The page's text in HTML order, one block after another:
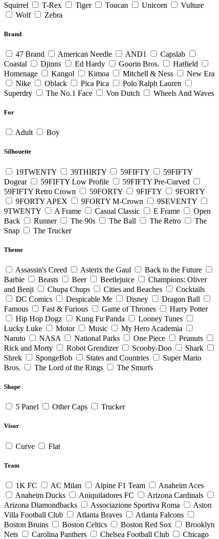
Squirrel
T-Rex Tiger Toucan Unicorn
Vulture
Wolf
Zebra
Brand
47 Brand American Needle AND1
Capslab
Coastal
Djinns Ed Hardy Goorin Bros.
Hatfield
Homenage
Kangol Kimoa Mitchell & Ness
New Era
Nike
Oblack Pica Pica
Polo Ralph Lauren
Superdry
The No.1 Face Von Dutch Wheels And Waves
For
Adult Boy
Silhouette
19TWENTY 39THIRTY 59FIFTY
59FIFTY
Dogear
59FIFTY Low Profile
59FIFTY Pre-Curved
59FIFTY Retro Crown
59FORTY 9FIFTY
9FORTY
9FORTY APEX
9FORTY M-Crown
9SEVENTY
9TWENTY
A Frame Casual Classic E Frame
Open
Back
Runner The 90s The Ball The Retro
The
Snap
The Trucker
Theme
Assassin's Creed Asterix the Gaul
Back to the Future
Barbie
Beasts Beer Beetlejuice
Champions: Oliver
and Benji
Chupa Chups Cities and Beaches
Cocktails
DC Comics
Despicable Me Disney
Dragon Ball
Famous
Fast & Furious Game of Thrones
Harry Potter
Hip Hop Dogz
Kung Fu Panda
Looney Tunes
Lucky Luke
Motor Music
My Hero Academia
Naruto
NASA National Parks One Piece
Peanuts
Rick and Morty
Robot Grendizer Scooby-Doo
Shark
Shrek
SpongeBob States and Countries
Super Mario
Bros.
The Lord of the Rings The Smurfs
Shape
5 Panel Other Caps Trucker
Visor
Curve Flat
Team
1K FC AC Milan Alpine F1 Team
Anaheim Aces
Anaheim Ducks
Aniquiladores FC
Arizona Cardinals
Arizona Diamondbacks
Associazione Sportiva Roma
Aston
Villa Football Club
Atlanta Braves
Atlanta Falcons
Boston Bruins
Boston Celtics Boston Red Sox
Brooklyn
Nets
Carolina Panthers Chelsea Football Club
Chicago